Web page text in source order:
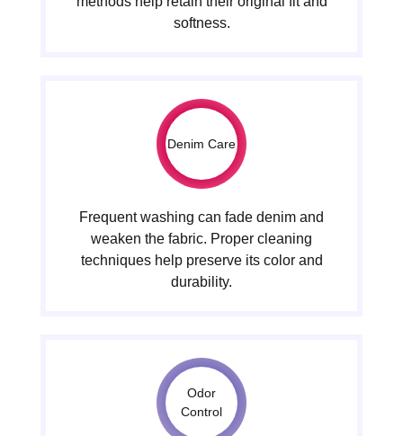
softness.
Denim Care
Frequent washing can fade denim and
weaken the fabric. Proper cleaning
techniques help preserve its color and
durability.
Odor
Control